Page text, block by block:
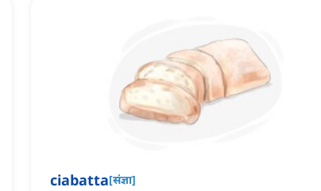
ciabatta[संज्ञा]